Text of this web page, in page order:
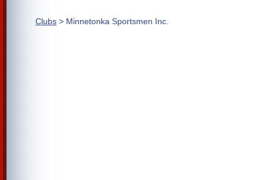
Clubs > Minnetonka Sportsmen Inc.